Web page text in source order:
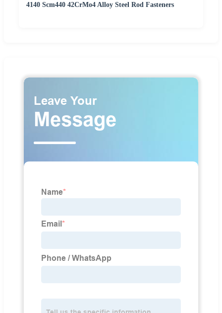
4140 Scm440 42CrMo4 Alloy Steel Rod Fasteners